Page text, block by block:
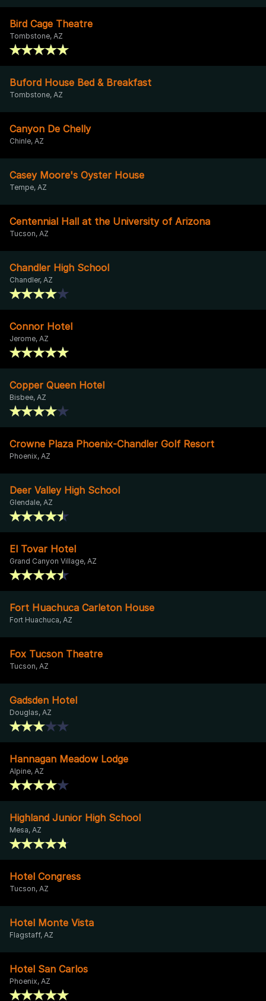
Bird Cage Theatre
Tombstone, AZ
Buford House Bed & Breakfast
Tombstone, AZ
Canyon De Chelly
Chinle, AZ
Casey Moore's Oyster House
Tempe, AZ
Centennial Hall at the University of Arizona
Tucson, AZ
Chandler High School
Chandler, AZ
Connor Hotel
Jerome, AZ
Copper Queen Hotel
Bisbee, AZ
Crowne Plaza Phoenix-Chandler Golf Resort
Phoenix, AZ
Deer Valley High School
Glendale, AZ
El Tovar Hotel
Grand Canyon Village, AZ
Fort Huachuca Carleton House
Fort Huachuca, AZ
Fox Tucson Theatre
Tucson, AZ
Gadsden Hotel
Douglas, AZ
Hannagan Meadow Lodge
Alpine, AZ
Highland Junior High School
Mesa, AZ
Hotel Congress
Tucson, AZ
Hotel Monte Vista
Flagstaff, AZ
Hotel San Carlos
Phoenix, AZ